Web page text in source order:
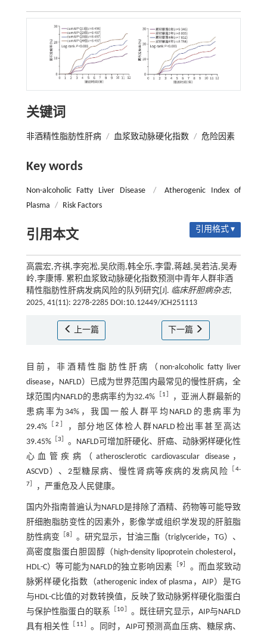
关键词
非酒精性脂肪性肝病 / 血浆致动脉硬化指数 / 危险因素
Key words
Non-alcoholic Fatty Liver Disease /
Atherogenic Index of
Plasma / Risk Factors
引用本文 引用格式 ▾
高震宏,齐祺,李宛凇,吴欣雨,韩全乐,李雷,蒋越,吴若洁,吴寿
岭,李康博. 累积血浆致动脉硬化指数预测中青年人群非酒
精性脂肪性肝病发病风险的队列研究[J]. 临床肝胆病杂志,
2025, 41(11): 2278-2285 DOI:10.12449/JCH251113
上一篇 下一篇
目前，非酒精性脂肪性肝病（non-alcoholic fatty liver
disease，NAFLD）已成为世界范围内最常见的慢性肝病，全
球范围内NAFLD的患病率约为32.4%
1
，亚洲人群最新的
患病率为34%，我国一般人群平均NAFLD的患病率为
29.4% ［2
，部分地区体检人群NAFLD检出率甚至高达
39.45%
3
。NAFLD可增加肝硬化、肝癌、动脉粥样硬化性
心血管疾病（atherosclerotic cardiovascular disease，
ASCVD）、2型糖尿病、慢性肾病等疾病的发病风险 ［4-
7］ ，严重危及人民健康。
国内外指南普遍认为NAFLD是排除了酒精、药物等可能导致
肝细胞脂肪变性的因素外，影像学或组织学发现的肝脏脂
肪性病变
8
。研究显示，甘油三酯（triglyceride，TG）、
高密度脂蛋白胆固醇（high-density lipoprotein cholesterol，
HDL-C）等可能为NAFLD的独立影响因素
9］ 。而血浆致动
脉粥样硬化指数（atherogenic index of plasma，AIP）是TG
与HDL-C比值的对数转换值，反映了致动脉粥样硬化脂蛋白
与保护性脂蛋白的联系
10
。既往研究显示，AIP与NAFLD
具有相关性
11
。同时，AIP可预测高血压病、糖尿病、